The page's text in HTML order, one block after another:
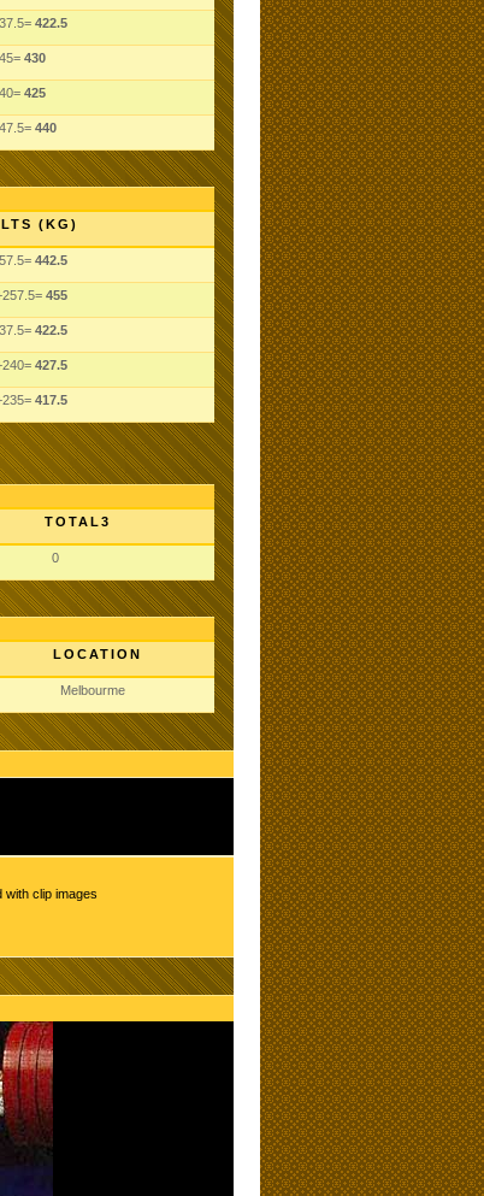
422.5
430
425
440
(KG)
442.5
455
422.5
427.5
417.5
TOTAL3
0
LOCATION
Melbourme
with clip images